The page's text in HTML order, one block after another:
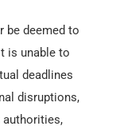
be deemed to
is unable to
deadlines
disruptions,
authorities,